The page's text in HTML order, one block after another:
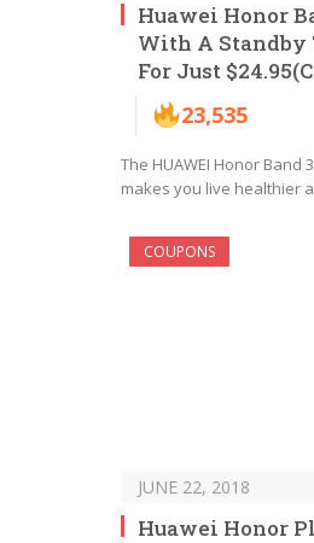
Huawei Honor
With A Standby
For Just
23,535
The HUAWEI Honor
makes you live healthier
COUPONS
JUNE 22, 2018
Huawei Honor